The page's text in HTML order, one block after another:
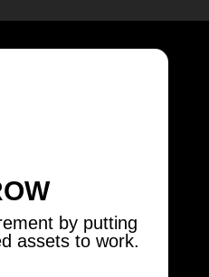
by putting
assets to work.